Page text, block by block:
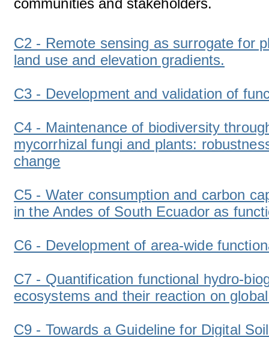
communities and stakeholders.
C2 - Remote sensing as surrogate for
land use and elevation gradients.
C3 - Development and validation of
C4 - Maintenance of biodiversity
mycorrhizal fungi and plants:
change
C5 - Water consumption and carbon
in the Andes of South Ecuador as
C6 - Development of area-wide
C7 - Quantification functional hydro-
ecosystems and their reaction on
C9 - Towards a Guideline for Digital